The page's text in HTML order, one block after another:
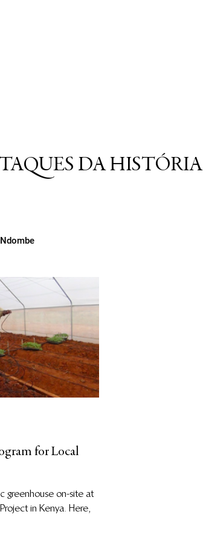
for Local
greenhouse on-site at
in Kenya. Here,
DA HISTÓRIA